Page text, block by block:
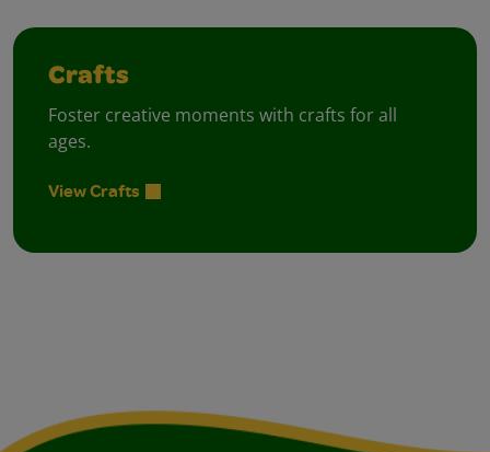
Crafts
Foster creative moments with crafts for all
ages.
View Crafts